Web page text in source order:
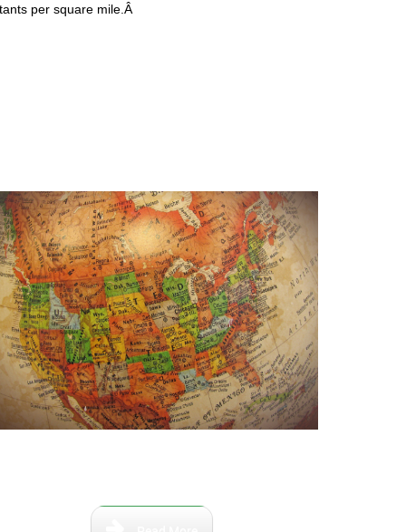
per square mile.Â